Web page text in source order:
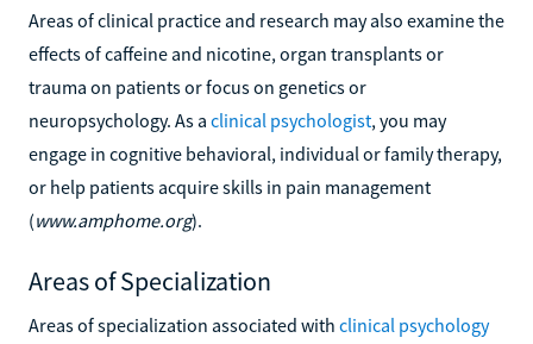
Areas of clinical practice and research may also examine the
effects of caffeine and nicotine, organ transplants or
trauma on patients or focus on genetics or
neuropsychology. As a clinical psychologist, you may
engage in cognitive behavioral, individual or family therapy,
or help patients acquire skills in pain management
(www.amphome.org).
Areas of Specialization
Areas of specialization associated with clinical psychology